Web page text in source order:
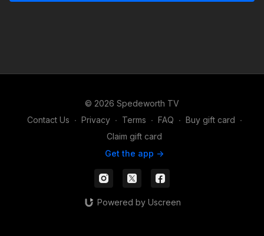
© 2026 Spedeworth TV
Contact Us ∙ Privacy ∙ Terms ∙ FAQ ∙ Buy gift card ∙
Claim gift card
Get the app ->
Powered by Uscreen